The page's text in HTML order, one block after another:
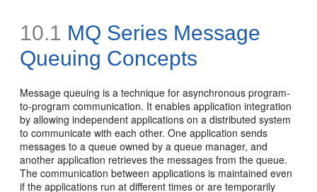
10.1 MQ Series Message
Queuing Concepts
Message queuing is a technique for asynchronous program-
to-program communication. It enables application integration
by allowing independent applications on a distributed system
to communicate with each other. One application sends
messages to a queue owned by a queue manager, and
another application retrieves the messages from the queue.
The communication between applications is maintained even
if the applications run at different times or are temporarily